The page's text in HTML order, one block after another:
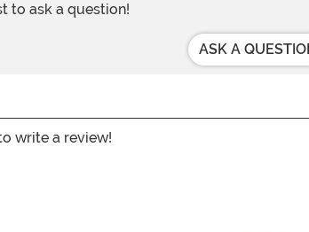
to ask a question!
ASK A
write a review!